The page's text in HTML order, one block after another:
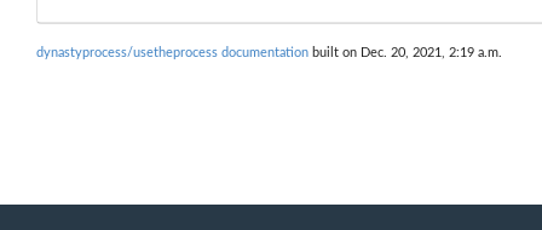
dynastyprocess/usetheprocess documentation built on Dec. 20, 2021, 2:19 a.m.